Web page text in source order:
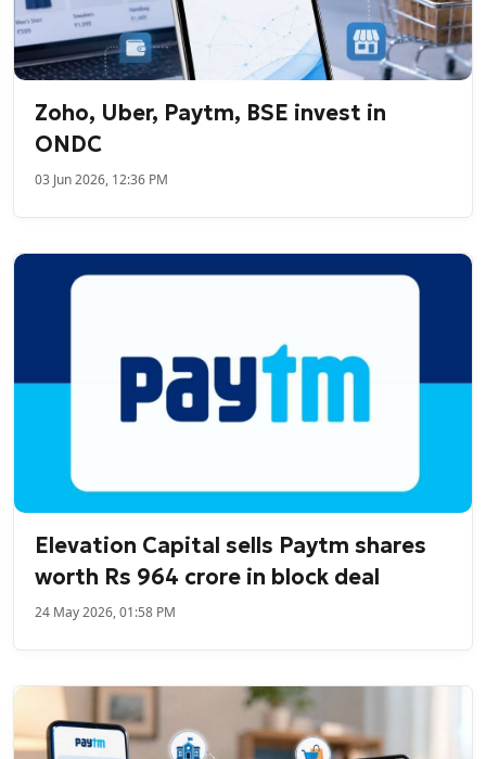
Zoho, Uber, Paytm, BSE invest in
ONDC
03 Jun 2026, 12:36 PM
Elevation Capital sells Paytm shares
worth Rs 964 crore in block deal
24 May 2026, 01:58 PM